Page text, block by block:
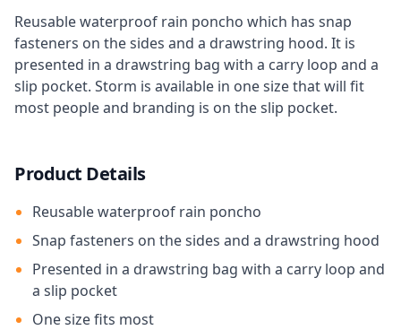
Reusable waterproof rain poncho which has snap
fasteners on the sides and a drawstring hood. It is
presented in a drawstring bag with a carry loop and a
slip pocket. Storm is available in one size that will fit
most people and branding is on the slip pocket.
Product Details
Reusable waterproof rain poncho
Snap fasteners on the sides and a drawstring hood
Presented in a drawstring bag with a carry loop and
a slip pocket
One size fits most